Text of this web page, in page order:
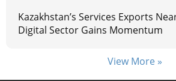
Kazakhstan’s Services Exports
Digital Sector Gains Momentum
View More »